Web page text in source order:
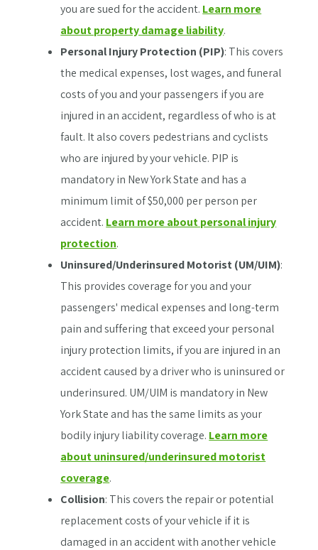
you are sued for the accident. Learn more
about property damage liability.
Personal Injury Protection (PIP): This covers
the medical expenses, lost wages, and funeral
costs of you and your passengers if you are
injured in an accident, regardless of who is at
fault. It also covers pedestrians and cyclists
who are injured by your vehicle. PIP is
mandatory in New York State and has a
minimum limit of $50,000 per person per
accident. Learn more about personal injury
protection.
Uninsured/Underinsured Motorist (UM/UIM):
This provides coverage for you and your
passengers' medical expenses and long-term
pain and suffering that exceed your personal
injury protection limits, if you are injured in an
accident caused by a driver who is uninsured or
underinsured. UM/UIM is mandatory in New
York State and has the same limits as your
bodily injury liability coverage. Learn more
about uninsured/underinsured motorist
coverage.
Collision: This covers the repair or potential
replacement costs of your vehicle if it is
damaged in an accident with another vehicle